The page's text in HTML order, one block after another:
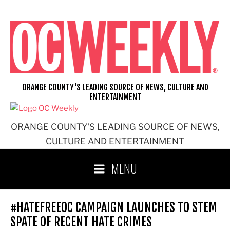
content
ORANGE COUNTY'S LEADING SOURCE OF NEWS,
CULTURE AND ENTERTAINMENT
ORANGE COUNTY'S LEADING SOURCE OF NEWS, CULTURE AND
ENTERTAINMENT
MENU
#HATEFREEOC CAMPAIGN LAUNCHES TO STEM
SPATE OF RECENT HATE CRIMES